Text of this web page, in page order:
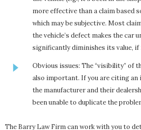
more effective than a claim based
which may be subjective. Most
the vehicle’s defect makes the car
significantly diminishes its value,
Obvious issues: The “visibility” of
also important. If you are citing
the manufacturer and their
been unable to duplicate the
The Barry Law Firm can work with you to